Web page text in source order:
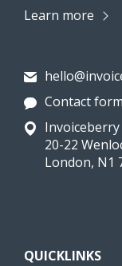
Learn more
Contact form
20-22
London, N1
QUICKLINKS